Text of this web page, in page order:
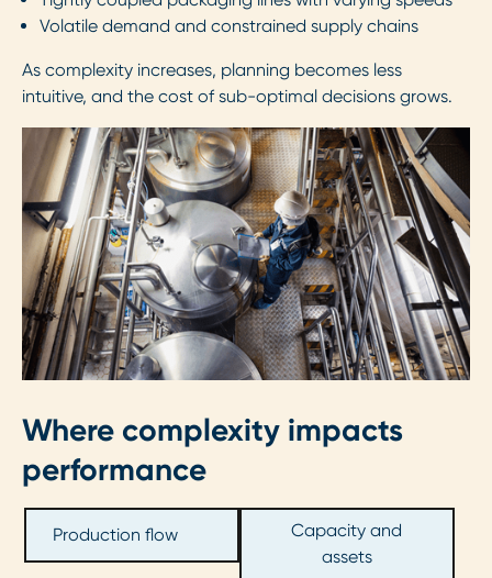
Volatile demand and constrained supply chains
As complexity increases, planning becomes less
intuitive, and the cost of sub-optimal decisions grows.
Where complexity impacts
performance
Production flow
Capacity and
assets